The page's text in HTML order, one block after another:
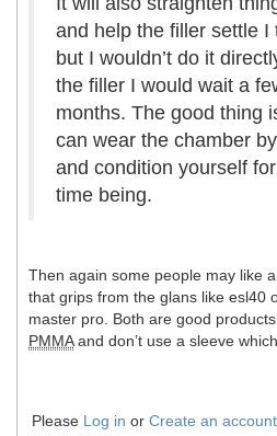
and help the filler settle I
but I wouldn’t do it
the filler I would wait a
months. The good thing
can wear the chamber
and condition yourself
time being.
Then again some people may like
that grips from the glans like esl40
master pro. Both are good
PMMAand don’t use a sleeve
Please Log in or Create an account